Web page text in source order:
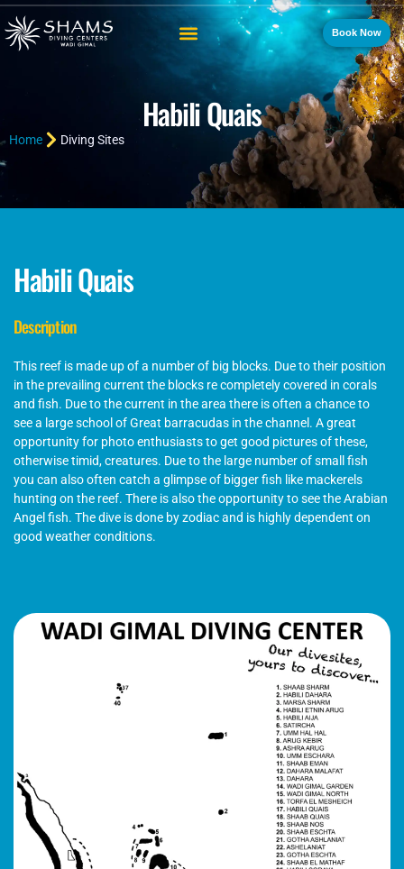
Book Now
Habili Quais
Home Diving Sites
Habili Quais
Description
This reef is made up of a number of big blocks. Due to their position
in the prevailing current the blocks re completely covered in corals
and fish. Due to the current in the area there is often a chance to
see a large school of Great barracudas in the channel. A great
opportunity for photo enthusiasts to get good pictures of these,
otherwise timid, creatures. Due to the large number of small fish
you can also often catch a glimpse of bigger fish like mackerels
hunting on the reef. There is also the opportunity to see the Arabian
Angel fish. The dive is done by zodiac and is highly dependent on
good weather conditions.